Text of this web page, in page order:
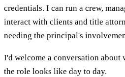
credentials. I can run a crew,
interact with clients and title
needing the principal's
I'd welcome a conversation about
the role looks like day to day.